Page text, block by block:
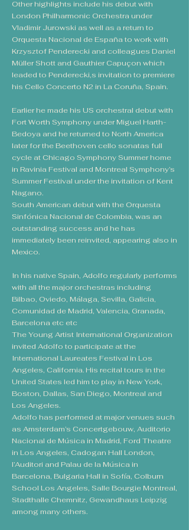
Other highlights include his debut with
London Philharmonic Orchestra under
Vladimir Jurowski as well as a return to
Orquesta Nacional de España to work with
Krzysztof Penderecki and colleagues Daniel
Müller Shott and Gauthier Capuçon which
leaded to Penderecki,s invitation to premiere
his Cello Concerto N2 in La Coruña, Spain.
Earlier he made his US orchestral debut with
Fort Worth Symphony under Miguel Harth-
Bedoya and he returned to North America
later for the Beethoven cello sonatas full
cycle at Chicago Symphony Summer home
in Ravinia Festival and Montreal Symphony’s
Summer Festival under the invitation of Kent
Nagano.
South American debut with the Orquesta
Sinfónica Nacional de Colombia, was an
outstanding success and he has
immediately been reinvited, appearing also in
Mexico.
In his native Spain, Adolfo regularly performs
with all the major orchestras including
Bilbao, Oviedo, Málaga, Sevilla, Galicia,
Comunidad de Madrid, Valencia, Granada,
Barcelona etc etc
The Young Artist International Organization
invited Adolfo to participate at the
International Laureates Festival in Los
Angeles, California. His recital tours in the
United States led him to play in New York,
Boston, Dallas, San Diego, Montreal and
Los Angeles.
Adolfo has performed at major venues such
as Amsterdam’s Concertgebouw, Auditorio
Nacional de Música in Madrid, Ford Theatre
in Los Angeles, Cadogan Hall London,
l’Auditori and Palau de la Música in
Barcelona, Bulgaria Hall in Sofía, Colburn
School Los Angeles, Salle Bourgie Montreal,
Stadthalle Chemnitz, Gewandhaus Leipzig
among many others.